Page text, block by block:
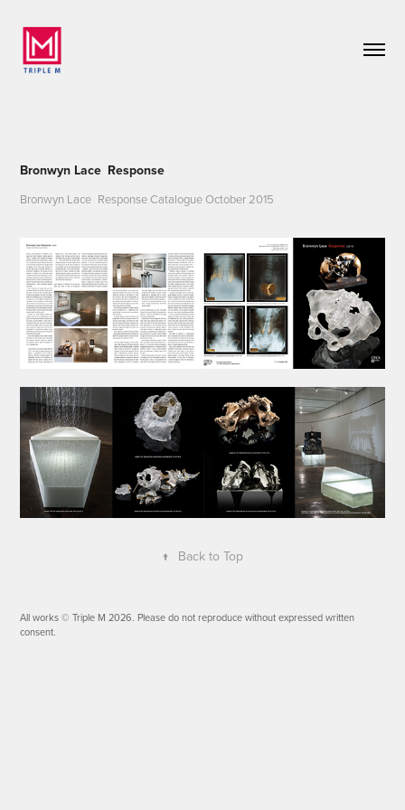
Bronwyn Lace Response
↑ Back to Top
All works © Triple M 2026. Please do not reproduce without expressed written
consent.